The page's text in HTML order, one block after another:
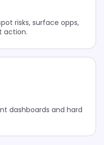
risks, surface opps,
action.
dashboards and hard